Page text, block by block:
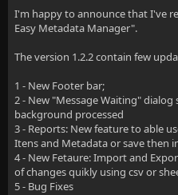
I'm happy to announce that I've
Easy Metadata Manager".
The version 1.2.2 contain few
1 - New Footer bar;
2 - New "Message Waiting"
background processed
3 - Reports: New feature to able
Itens and Metadata or save then
4 - New Fetaure: Import and
of changes quikly using csv or
5 - Bug Fixes